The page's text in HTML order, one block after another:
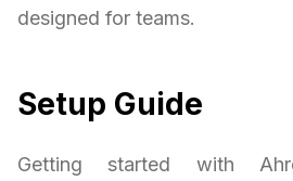
designed for teams.
Setup Guide
Getting started with